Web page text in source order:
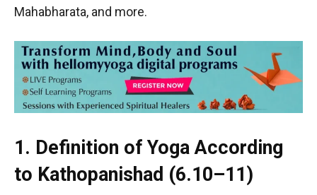
Mahabharata, and more.
1. Definition of Yoga According
to Kathopanishad (6.10–11)